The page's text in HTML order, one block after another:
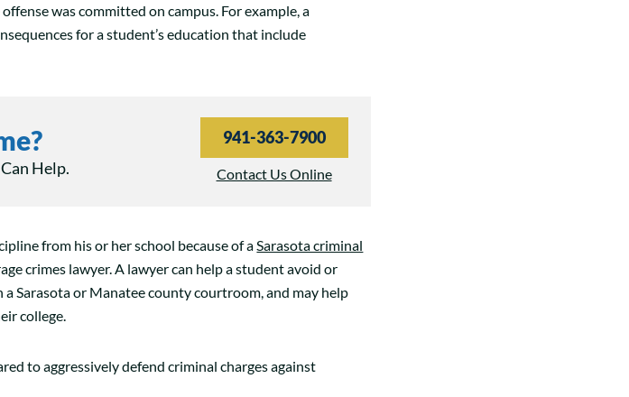
was committed on campus. For example, a
for a student’s education that include
Help.
941-363-7900
Contact Us Online
from his or her school because of a Sarasota criminal
crimes lawyer. A lawyer can help a student avoid or
Sarasota or Manatee county courtroom, and may help
college.
to aggressively defend criminal charges against